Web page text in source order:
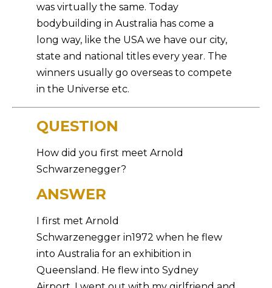
was virtually the same. Today
bodybuilding in Australia has come a
long way, like the USA we have our city,
state and national titles every year. The
winners usually go overseas to compete
in the Universe etc.
QUESTION
How did you first meet Arnold
Schwarzenegger?
ANSWER
I first met Arnold
Schwarzenegger in1972 when he flew
into Australia for an exhibition in
Queensland. He flew into Sydney